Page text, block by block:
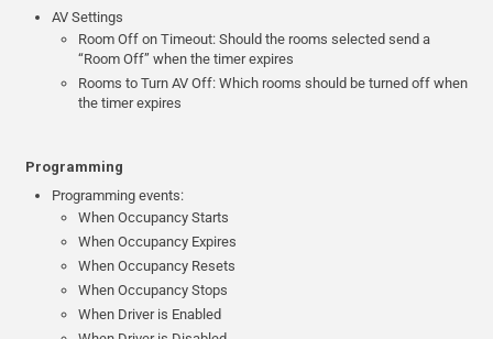
AV Settings
Room Off on Timeout: Should the rooms selected send a
“Room Off” when the timer expires
Rooms to Turn AV Off: Which rooms should be turned off when
the timer expires
Programming
Programming events:
When Occupancy Starts
When Occupancy Expires
When Occupancy Resets
When Occupancy Stops
When Driver is Enabled